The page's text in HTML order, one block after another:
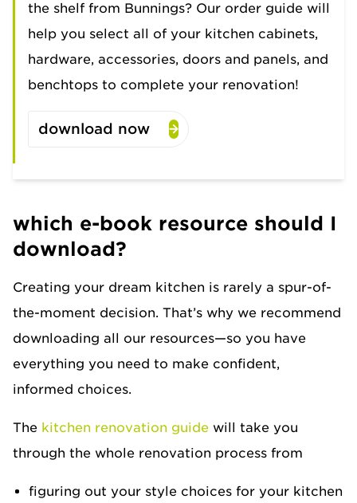
the shelf from Bunnings? Our order guide will
help you select all of your kitchen cabinets,
hardware, accessories, doors and panels, and
benchtops to complete your renovation!
download now
which e-book resource should I
download?
Creating your dream kitchen is rarely a spur-of-
the-moment decision. That’s why we recommend
downloading all our resources—so you have
everything you need to make confident,
informed choices.
The kitchen renovation guide will take you
through the whole renovation process from
figuring out your style choices for your kitchen